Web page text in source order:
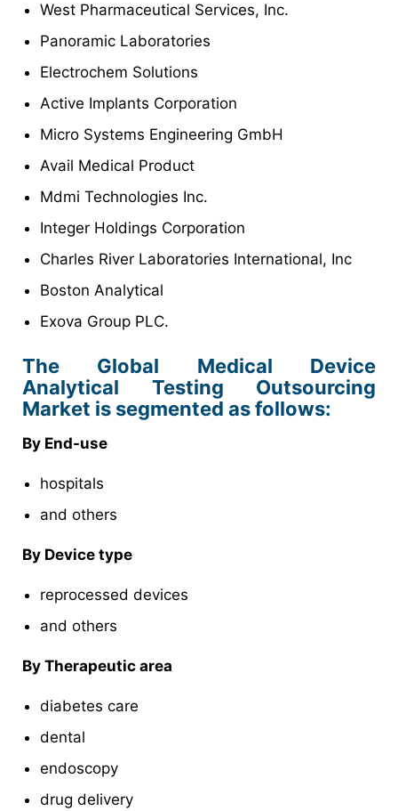
West Pharmaceutical Services, Inc.
Panoramic Laboratories
Electrochem Solutions
Active Implants Corporation
Micro Systems Engineering GmbH
Avail Medical Product
Mdmi Technologies Inc.
Integer Holdings Corporation
Charles River Laboratories International, Inc
Boston Analytical
Exova Group PLC.
The Global Medical Device
Analytical Testing Outsourcing
Market is segmented as follows:
By End-use
hospitals
and others
By Device type
reprocessed devices
and others
By Therapeutic area
diabetes care
dental
endoscopy
drug delivery